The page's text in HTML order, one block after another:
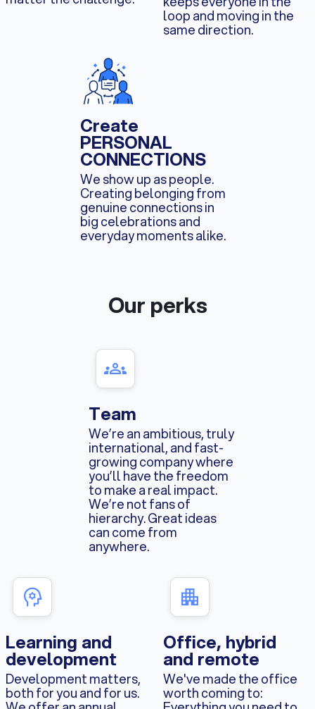
loop and moving in the
same direction.
Create
PERSONAL
CONNECTIONS
We show up as people.
Creating belonging from
genuine connections in
big celebrations and
everyday moments alike.
Our perks
Team
We’re an ambitious, truly
international, and fast-
growing company where
you’ll have the freedom
to make a real impact.
We’re not fans of
hierarchy. Great ideas
can come from
anywhere.
Learning and
development
Development matters,
both for you and for us.
Office, hybrid
and remote
We've made the office
worth coming to: